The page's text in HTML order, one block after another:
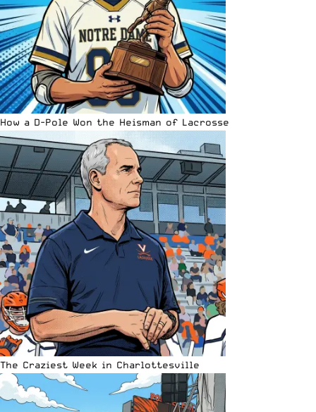
How a D-Pole Won the Heisman of Lacrosse
The Craziest Week in Charlottesville